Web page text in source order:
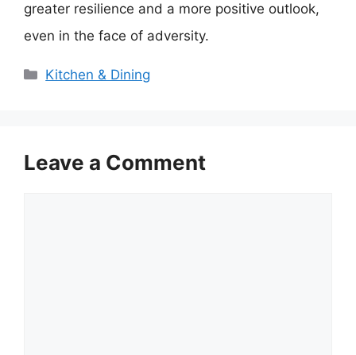
greater resilience and a more positive outlook,
even in the face of adversity.
Categories
Kitchen & Dining
Leave a Comment